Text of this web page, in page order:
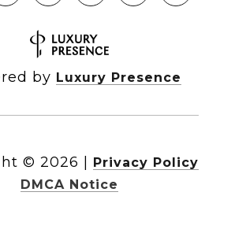
by Luxury Presence
© 2026
Privacy Policy
DMCA Notice